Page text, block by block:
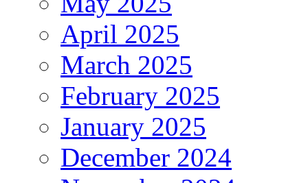
April 2025
March 2025
February 2025
January 2025
December 2024